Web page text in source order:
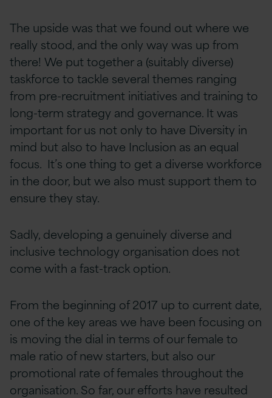
The upside was that we found out where we
really stood, and the only way was up from
there! We put together a (suitably diverse)
taskforce to tackle several themes ranging
from pre-recruitment initiatives and training to
long-term strategy and governance. It was
important for us not only to have Diversity in
mind but also to have Inclusion as an equal
focus. It’s one thing to get a diverse workforce
in the door, but we also must support them to
ensure they stay.
Sadly, developing a genuinely diverse and
inclusive technology organisation does not
come with a fast-track option.
From the beginning of 2017 up to current date,
one of the key areas we have been focusing on
is moving the dial in terms of our female to
male ratio of new starters, but also our
promotional rate of females throughout the
organisation. So far, our efforts have resulted